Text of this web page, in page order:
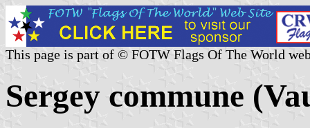
This page is part of © FOTW Flags Of The World
Sergey commune